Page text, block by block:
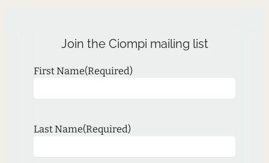
Join the Ciompi mailing list
First Name(Required)
Last Name(Required)